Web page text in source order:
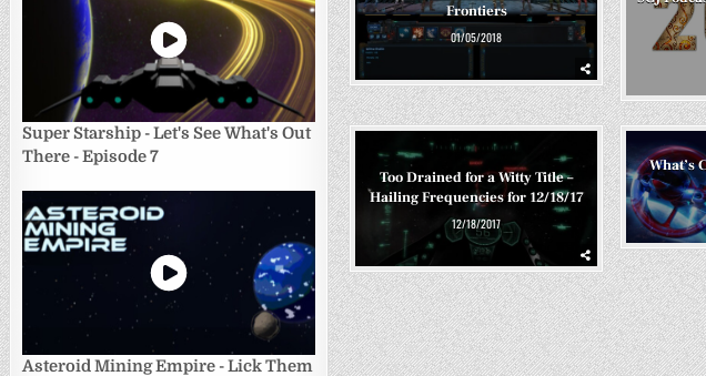
Frontiers
01/05/2018
Too Drained for a Witty Title –
Hailing Frequencies for 12/18/17
12/18/2017
What’s
Super Starship - Let's See What's Out
There - Episode 7
Asteroid Mining Empire - Lick Them